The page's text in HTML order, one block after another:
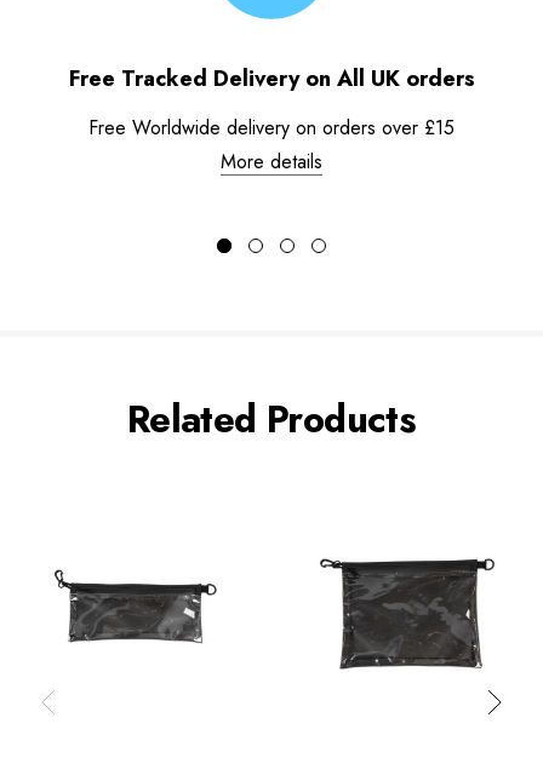
Free Tracked Delivery on All UK orders
Free Worldwide delivery on orders over £15
More details
Related Products